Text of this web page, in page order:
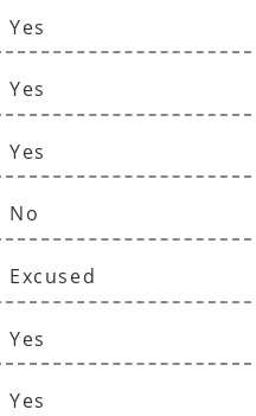
Yes
Yes
Yes
No
Excused
Yes
Yes